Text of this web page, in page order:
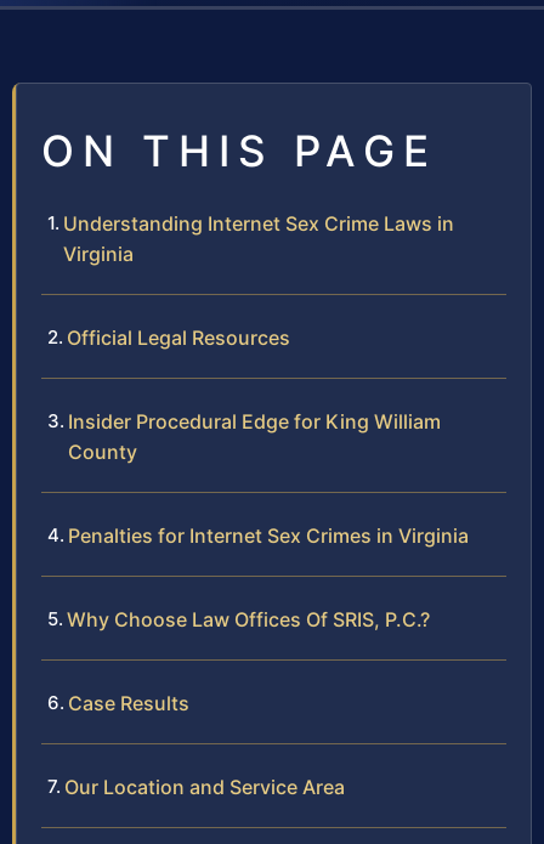
ON THIS PAGE
Understanding Internet Sex Crime Laws in
Virginia
Official Legal Resources
Insider Procedural Edge for King William
County
Penalties for Internet Sex Crimes in Virginia
Why Choose Law Offices Of SRIS, P.C.?
Case Results
Our Location and Service Area